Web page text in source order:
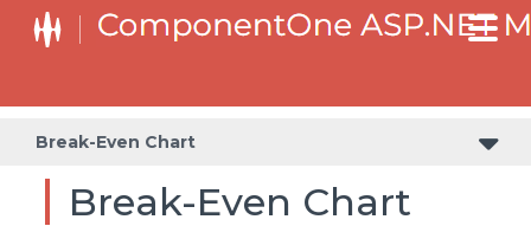
Break-Even Chart
Break-Even Chart